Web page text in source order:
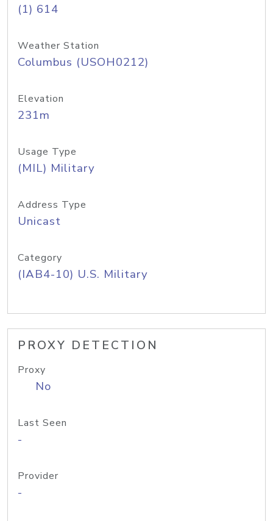
(1) 614
Weather Station
Columbus (USOH0212)
Elevation
231m
Usage Type
(MIL) Military
Address Type
Unicast
Category
(IAB4-10) U.S. Military
PROXY DETECTION
Proxy
No
Last Seen
-
Provider
-